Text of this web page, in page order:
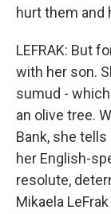
hurt them and
LEFRAK: But
with her son.
sumud -
an olive tree.
Bank, she
her English-
resolute,
Mikaela